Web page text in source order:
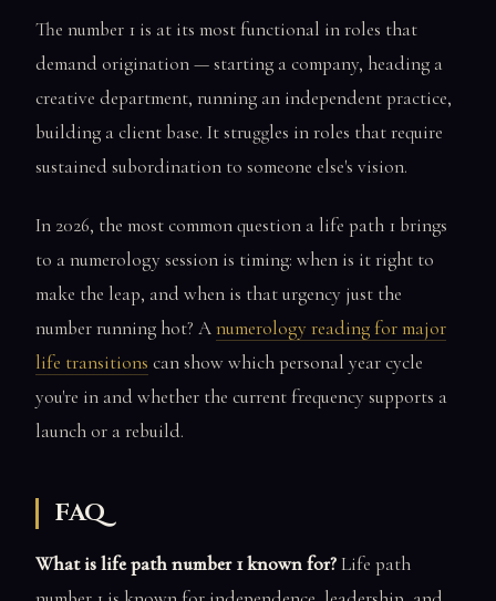
The number 1 is at its most functional in roles that
demand origination — starting a company, heading a
creative department, running an independent practice,
building a client base. It struggles in roles that require
sustained subordination to someone else's vision.
In 2026, the most common question a life path 1 brings
to a numerology session is timing: when is it right to
make the leap, and when is that urgency just the
number running hot? Anumerology reading for major
life transitions can show which personal year cycle
you're in and whether the current frequency supports a
launch or a rebuild.
FAQ
What is life path number 1 known for?Life path